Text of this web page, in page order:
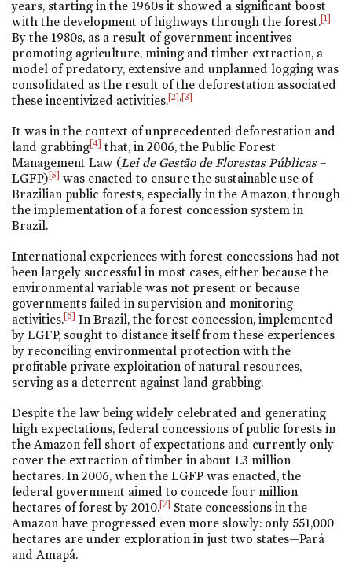
years, starting in the 1960s it showed a significant boost
with the development of highways through the forest.[1]
By the 1980s, as a result of government incentives
promoting agriculture, mining and timber extraction, a
model of predatory, extensive and unplanned logging was
consolidated as the result of the deforestation associated
these incentivized activities.[2],[3]
It was in the context of unprecedented deforestation and
land grabbing[4] that, in 2006, the Public Forest
Management Law (Lei de Gestão de Florestas Públicas–
LGFP) [5] was enacted to ensure the sustainable use of
Brazilian public forests, especially in the Amazon, through
the implementation of a forest concession system in
Brazil.
International experiences with forest concessions had not
been largely successful in most cases, either because the
environmental variable was not present or because
governments failed in supervision and monitoring
activities.[6] In Brazil, the forest concession, implemented
by LGFP, sought to distance itself from these experiences
by reconciling environmental protection with the
profitable private exploitation of natural resources,
serving as a deterrent against land grabbing.
Despite the law being widely celebrated and generating
high expectations, federal concessions of public forests in
the Amazon fell short of expectations and currently only
cover the extraction of timber in about 1.3 million
hectares. In 2006, when the LGFP was enacted, the
federal government aimed to concede four million
hectares of forest by 2010.[7] State concessions in the
Amazon have progressed even more slowly: only 551,000
hectares are under exploration in just two states—Pará
and Amapá.